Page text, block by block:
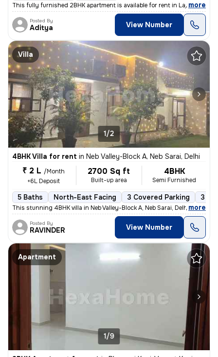
This fully furnished 2BHK apartment is available for rent in Lajpat Na
, more
Posted By
Aditya View Number
Villa
1/2
4BHK Villa for rent in Neb Valley-Block A, Neb Sarai, Delhi
₹ 2 L /Month
+6L Deposit
2700 Sq ft
Built-up area
4BHK
Semi Furnished
5 Baths North-East Facing 3 Covered Parking 3
This stunning 4BHK villa in Neb Valley-Block A, Neb Sarai, Delhi is av
, more
Posted By
RAVINDER View Number
Apartment
1/9